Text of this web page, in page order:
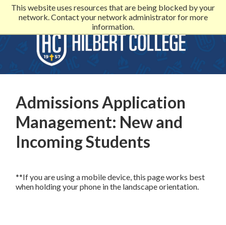
This website uses resources that are being blocked by your
network. Contact your network administrator for more
information.
Admissions Application
Management: New and
Incoming Students
**If you are using a mobile device, this page works best
when holding your phone in the landscape orientation.